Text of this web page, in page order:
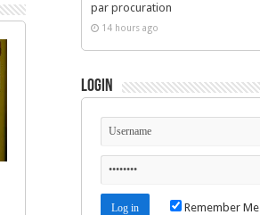
par procuration
14 hours ago
Login
Remember Me